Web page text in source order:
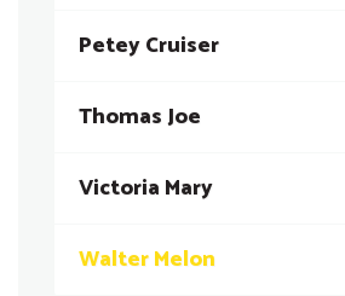
Petey Cruiser
Thomas Joe
Victoria Mary
Walter Melon